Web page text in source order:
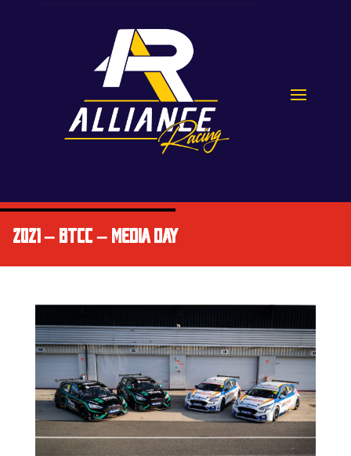
2021 – BTCC – MEDIA DAY